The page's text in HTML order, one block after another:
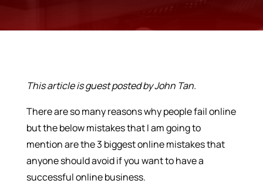
This article is guest posted by John Tan.
There are so many reasons why people fail online
but the below mistakes that I am going to
mention are the 3 biggest online mistakes that
anyone should avoid if you want to have a
successful online business.